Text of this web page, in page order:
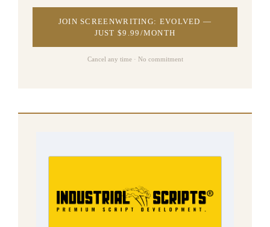
JOIN SCREENWRITING: EVOLVED —
JUST $9.99/MONTH
Cancel any time · No commitment